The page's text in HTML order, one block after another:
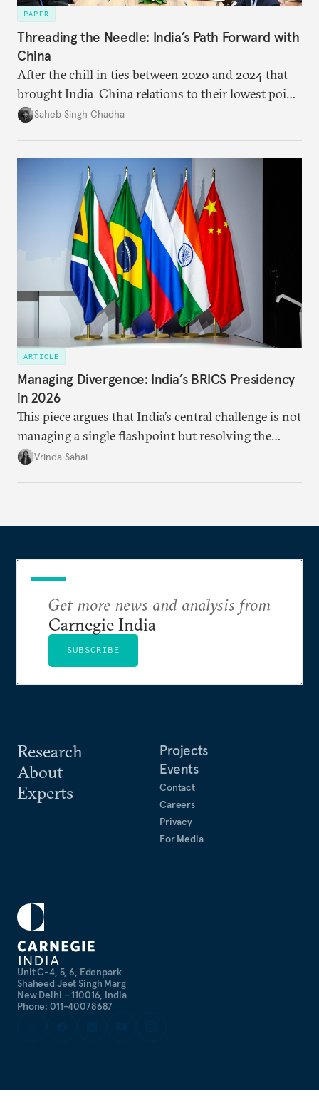
PAPER
Threading the Needle: India’s Path Forward with
China
After the chill in ties between 2020 and 2024 that
brought India–China relations to their lowest point
in several decades, the two countries have engaged
approach to China, and they exist in an order of
Saheb Singh Chadha
ARTICLE
Managing Divergence: India’s BRICS Presidency
in 2026
This piece argues that India’s central challenge is not
managing a single flashpoint but resolving the
underlying tension between expansion and
Vrinda Sahai
Unit C-4, 5, 6, Edenpark
Shaheed Jeet Singh Marg
New Delhi – 110016, India
Phone: 011-40078687
Research
About
Experts
Projects
Events
Contact
Careers
Privacy
For Media
Get more news and analysis from
Carnegie India
SUBSCRIBE